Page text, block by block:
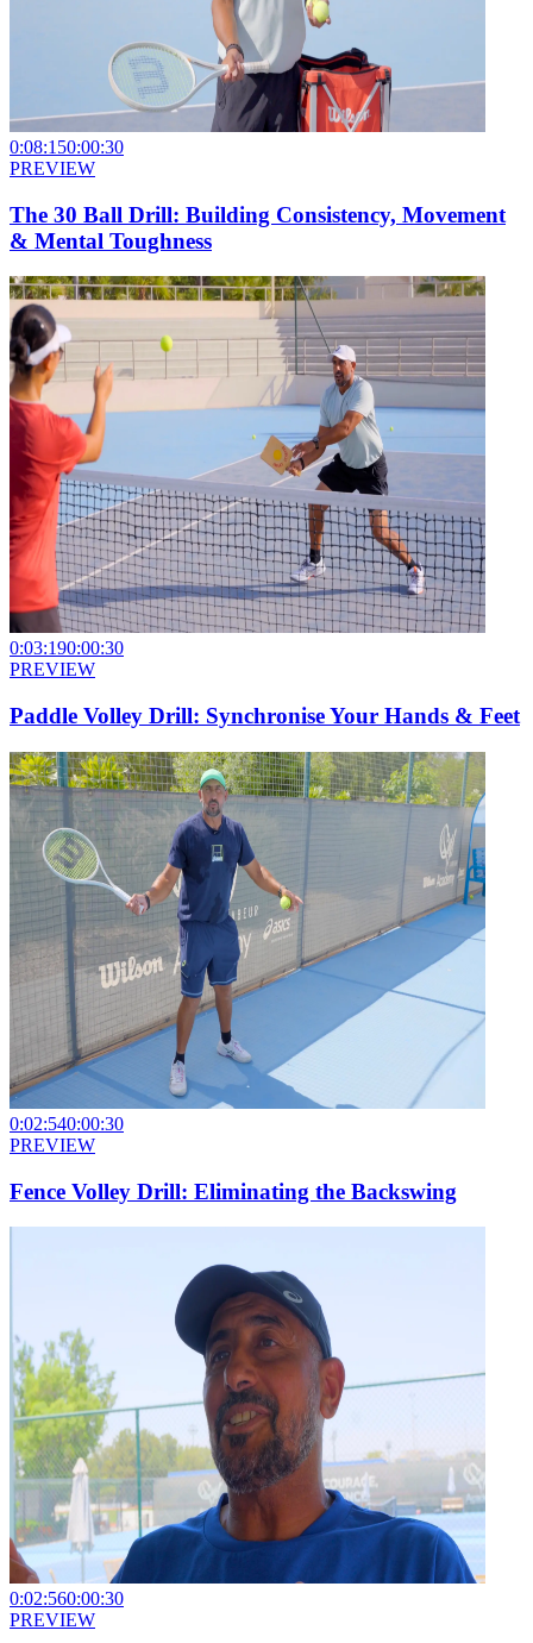
0:08:150:00:30
PREVIEW
The 30 Ball Drill: Building Consistency, Movement
& Mental Toughness
0:03:190:00:30
PREVIEW
Paddle Volley Drill: Synchronise Your Hands & Feet
0:02:540:00:30
PREVIEW
Fence Volley Drill: Eliminating the Backswing
0:02:560:00:30
PREVIEW